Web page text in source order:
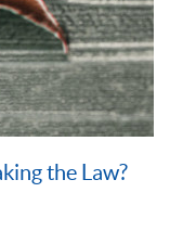
the Law?